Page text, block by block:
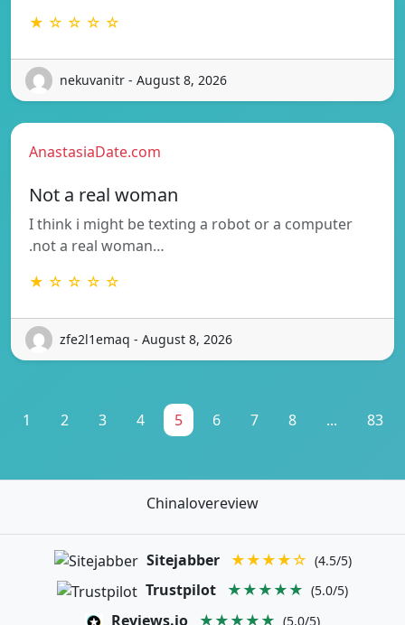
★ ☆ ☆ ☆ ☆
nekuvanitr - August 8, 2026
AnastasiaDate.com
Not a real woman
I think i might be texting a robot or a computer
.not a real woman…
★ ☆ ☆ ☆ ☆
zfe2l1emaq - August 8, 2026
1 2 3 4 5 6 7 8 ... 83
Chinalovereview
Sitejabber ★★★★☆ (4.5/5)
Trustpilot ★★★★★ (5.0/5)
Reviews.io ★★★★★ (5.0/5)